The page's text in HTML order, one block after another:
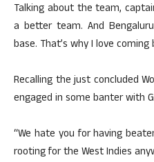
Talking about the team,
a better team. And
base. That’s why I love
Recalling the just concluded
engaged in some banter with
“We hate you for having
rooting for the West Indies